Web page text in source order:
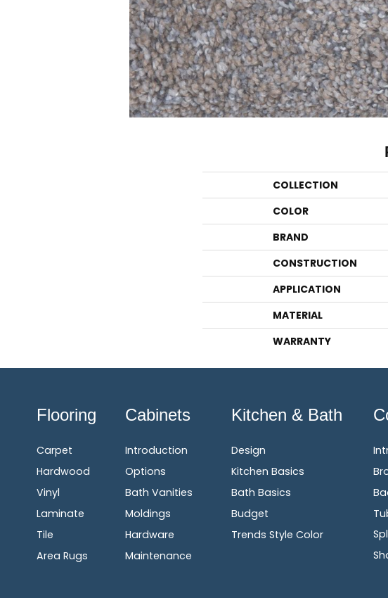
COLLECTION
COLOR
BRAND
CONSTRUCTION
APPLICATION
MATERIAL
WARRANTY
Flooring
Carpet
Hardwood
Vinyl
Laminate
Tile
Area Rugs
Cabinets
Introduction
Options
Bath Vanities
Moldings
Hardware
Maintenance
Kitchen & Bath
Design
Kitchen Basics
Bath Basics
Budget
Trends Style Color